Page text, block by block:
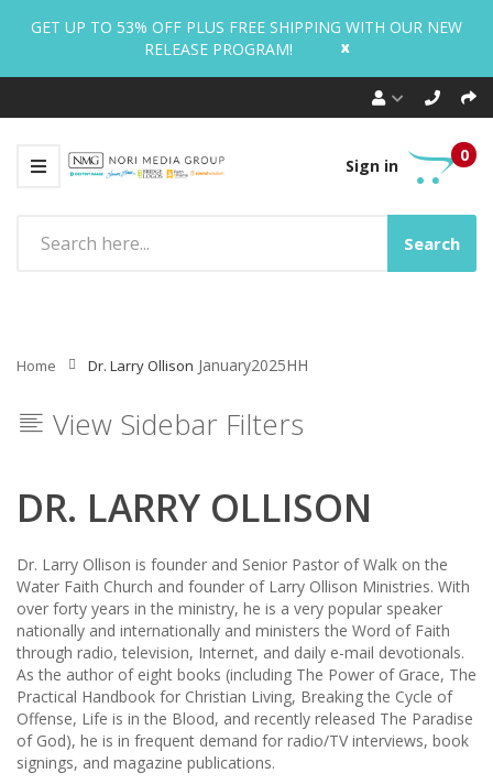
GET UP TO 53% OFF PLUS FREE SHIPPING WITH OUR NEW
RELEASE PROGRAM!
x
Sign in
0
Search
Home Dr. Larry Ollison January2025HH
View Sidebar Filters
DR. LARRY OLLISON
Dr. Larry Ollison is founder and Senior Pastor of Walk on the
Water Faith Church and founder of Larry Ollison Ministries. With
over forty years in the ministry, he is a very popular speaker
nationally and internationally and ministers the Word of Faith
through radio, television, Internet, and daily e-mail devotionals.
As the author of eight books (including The Power of Grace, The
Practical Handbook for Christian Living, Breaking the Cycle of
Offense, Life is in the Blood, and recently released The Paradise
of God), he is in frequent demand for radio/TV interviews, book
signings, and magazine publications.